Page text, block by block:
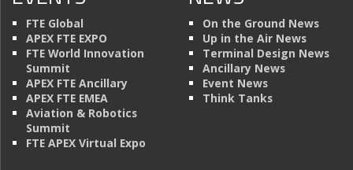
FTE Global
APEX FTE EXPO
FTE World Innovation
Summit
APEX FTE Ancillary
APEX FTE EMEA
Aviation & Robotics
Summit
FTE APEX Virtual Expo
On the Ground News
Up in the Air News
Terminal Design News
Ancillary News
Event News
Think Tanks